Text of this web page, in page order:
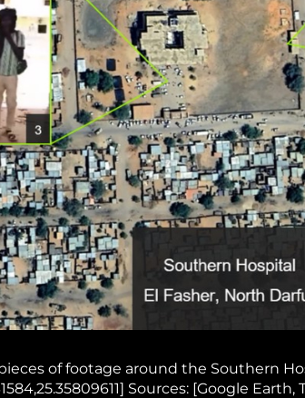
of footage around the Southern
Sources: [Google Earth,